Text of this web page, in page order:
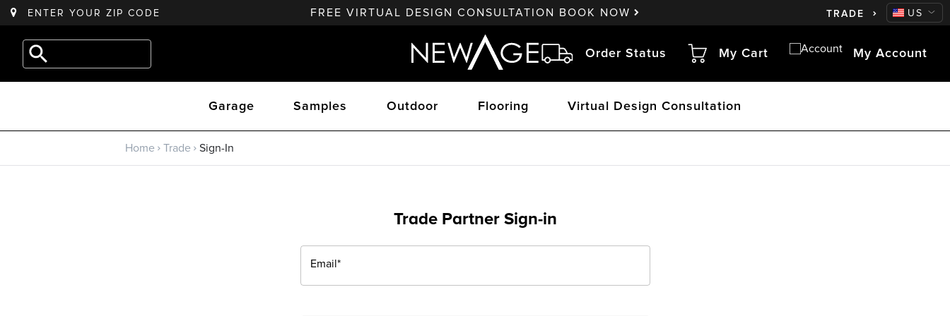
ENTER YOUR ZIP CODE FREE VIRTUAL DESIGN CONSULTATION BOOK NOW TRADE US
CA
e.g.
Outdoor
Order Status My Cart My Account
Garage Samples Outdoor Flooring Virtual Design Consultation
Back to main menu
Trade Program
Sign Up
Home Trade Sign-In
Trade Partner Sign-in
Email*